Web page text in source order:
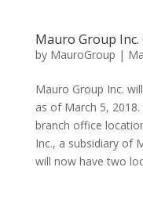
Mauro Group
by MauroGroup |
Mauro Group Inc.
as of March 5,
branch office
Inc., a subsidiary of
will now have two